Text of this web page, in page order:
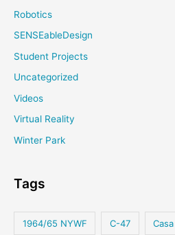
Robotics
SENSEableDesign
Student Projects
Uncategorized
Videos
Virtual Reality
Winter Park
Tags
1964/65 NYWF C-47